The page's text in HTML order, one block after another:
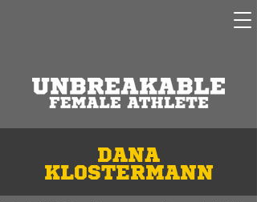
dANA
KLOSTERMANN